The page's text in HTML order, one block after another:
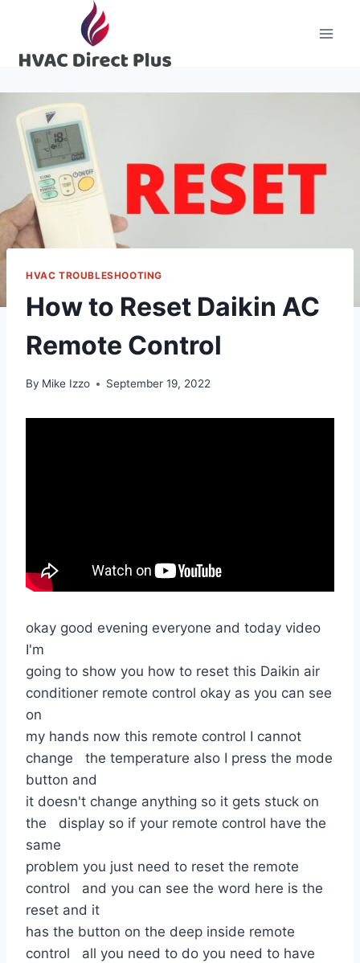
content
HVAC TROUBLESHOOTING
How to Reset Daikin AC
Remote Control
By Mike Izzo September 19, 2022
okay good evening everyone and today video
I'm
going to show you how to reset this Daikin air
conditioner remote control okay as you can see
on
my hands now this remote control I cannot
change the temperature also I press the mode
button and
it doesn't change anything so it gets stuck on
the display so if your remote control have the
same
problem you just need to reset the remote
control and you can see the word here is the
reset and it
has the button on the deep inside remote
control all you need to do you need to have